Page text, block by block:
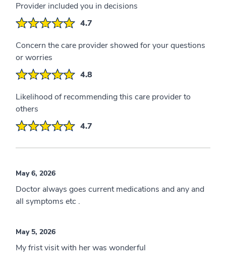
Provider included you in decisions
4.7
Concern the care provider showed for your questions
or worries
4.8
Likelihood of recommending this care provider to
others
4.7
May 6, 2026
Doctor always goes current medications and any and
all symptoms etc .
May 5, 2026
My frist visit with her was wonderful